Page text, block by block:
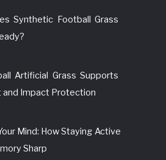
Synthetic Football Grass
Artificial Grass Supports
and Impact Protection
Mind: How Staying Active
Sharp